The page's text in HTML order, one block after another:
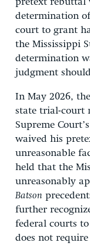
pretext rebuttal
determination
court to grant
the Mississippi
determination
judgment
In May 2026,
state trial-court
Supreme
waived his
unreasonable
held that the
unreasonably
Batson
further
federal courts
does not